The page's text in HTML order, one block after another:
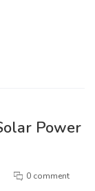
Power
0 comment